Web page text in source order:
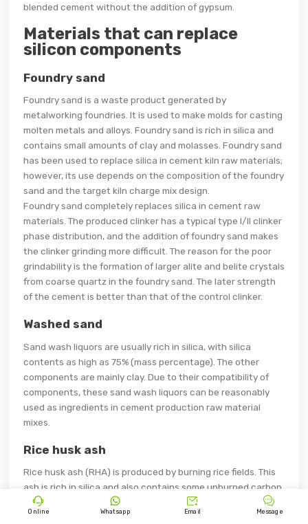
blended cement without the addition of gypsum.
Materials that can replace
silicon components
Foundry sand
Foundry sand is a waste product generated by
metalworking foundries. It is used to make molds for casting
molten metals and alloys. Foundry sand is rich in silica and
contains small amounts of clay and molasses. Foundry sand
has been used to replace silica in cement kiln raw materials;
however, its use depends on the composition of the foundry
sand and the target kiln charge mix design.
Foundry sand completely replaces silica in cement raw
materials. The produced clinker has a typical type I/II clinker
phase distribution, and the addition of foundry sand makes
the clinker grinding more difficult. The reason for the poor
grindability is the formation of larger alite and belite crystals
from coarse quartz in the foundry sand. The later strength
of the cement is better than that of the control clinker.
Washed sand
Sand wash liquors are usually rich in silica, with silica
contents as high as 75% (mass percentage). The other
components are mainly clay. Due to their compatibility of
components, these sand wash liquors can be reasonably
used as ingredients in cement production raw material
mixes.
Rice husk ash
Rice husk ash (RHA) is produced by burning rice fields. This
ash is rich in silica and also contains some unburned carbon.
Rice husk ash has been successfully used as a kiln feed
additive to partially replace high ash coal in a dry kiln

Online

Whatsapp

Email

Message